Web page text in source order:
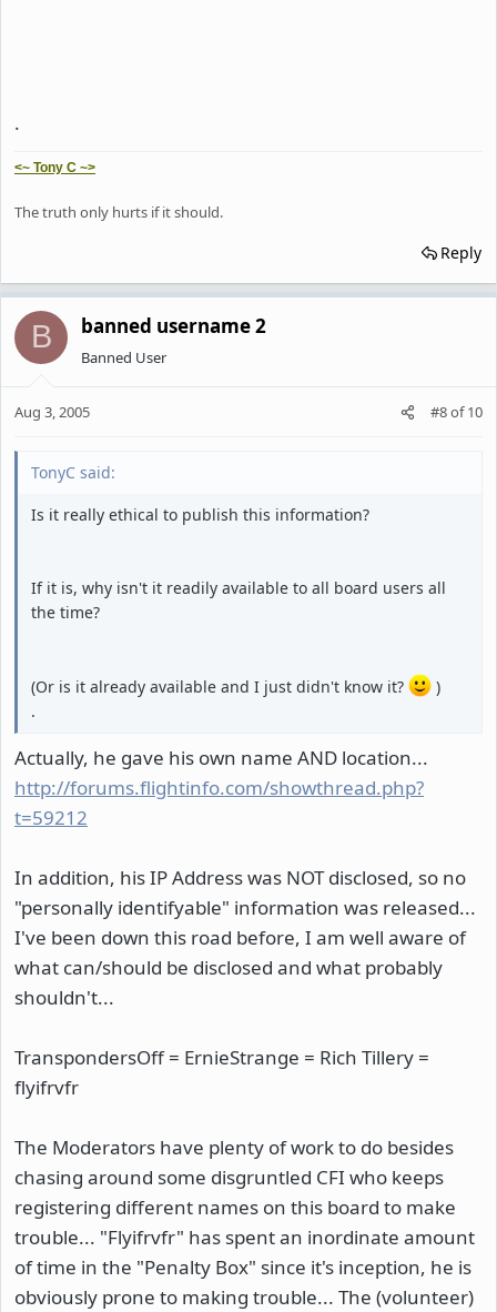
.
<~ Tony C ~>
The truth only hurts if it should.
Reply
B banned username 2
Banned User
Aug 3, 2005 #8of10
TonyC said:
Is it really ethical to publish this information?
If it is, why isn't it readily available to all board users all
the time?
(Or is it already available and I just didn't know it?
)
.
Actually, he gave his own name AND location...
http://forums.flightinfo.com/showthread.php?
t=59212
In addition, his IP Address was NOT disclosed, so no
"personally identifyable" information was released...
I've been down this road before, I am well aware of
what can/should be disclosed and what probably
shouldn't...
TranspondersOff = ErnieStrange = Rich Tillery =
flyifrvfr
The Moderators have plenty of work to do besides
chasing around some disgruntled CFI who keeps
registering different names on this board to make
trouble... "Flyifrvfr" has spent an inordinate amount
of time in the "Penalty Box" since it's inception, he is
obviously prone to making trouble... The (volunteer)